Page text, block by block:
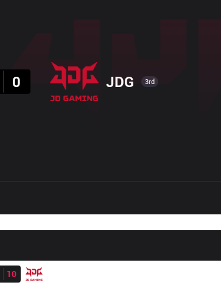
0 JDG 3rd
10